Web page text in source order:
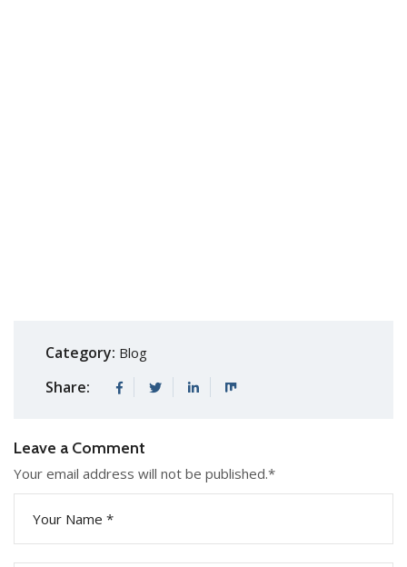
Category: Blog
Share:
Leave a Comment
Your email address will not be published.*